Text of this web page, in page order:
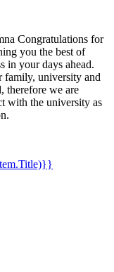
Congratulations for
you the best of
in your days ahead.
family, university and
therefore we are
with the university as